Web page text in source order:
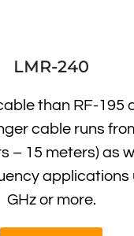
LMR-240
than RF-195
cable runs
– 15 meters) as
applications
GHz or more.